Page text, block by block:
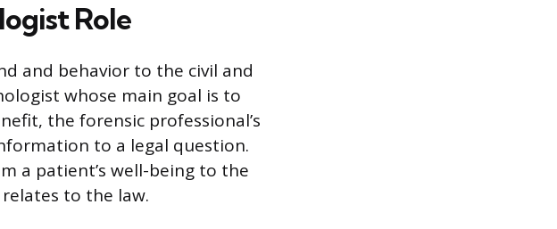
Role
and behavior to the civil and
whose main goal is to
the forensic professional’s
to a legal question.
a patient’s well-being to the
to the law.